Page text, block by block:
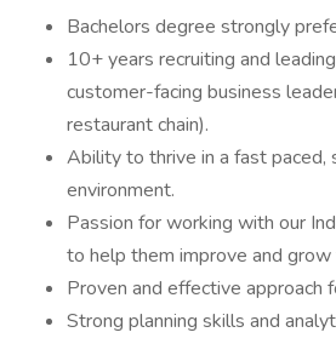
Bachelors degree strongly
10+ years recruiting and
customer-facing business
restaurant chain).
Ability to thrive in a fast paced,
environment.
Passion for working with our
to help them improve and grow
Proven and effective approach
Strong planning skills and